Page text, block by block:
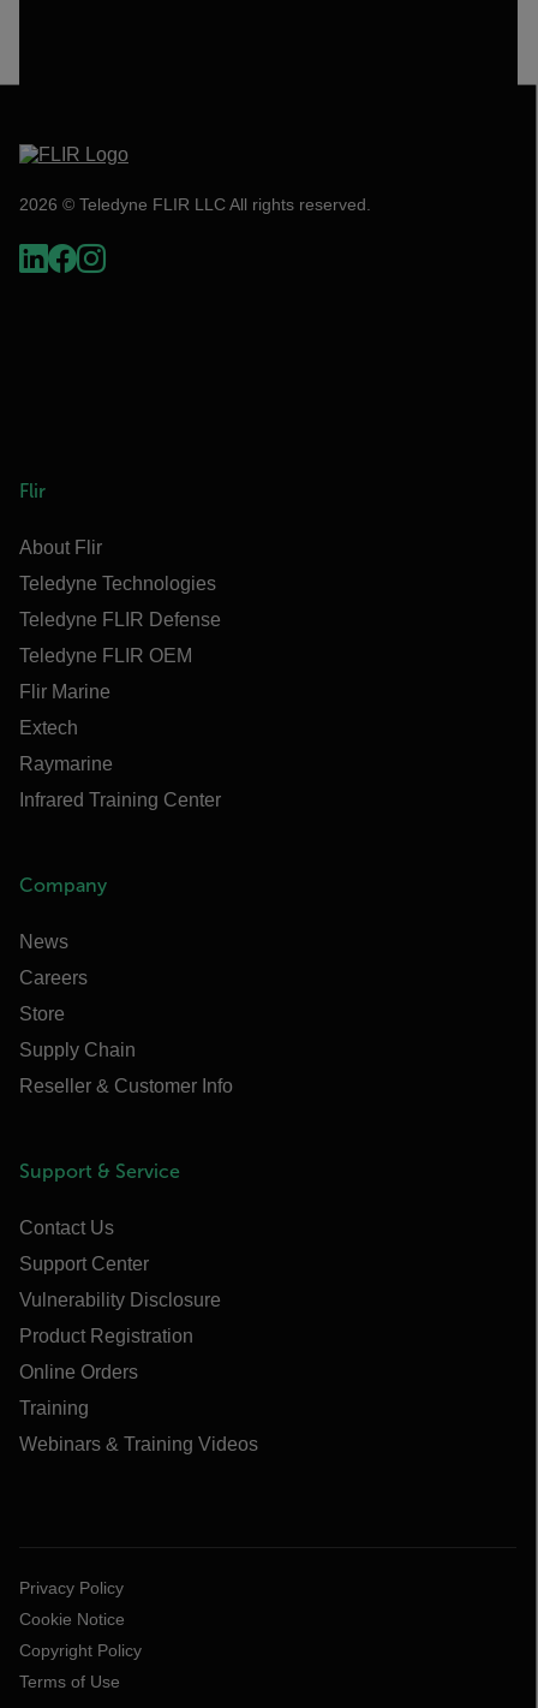
2026 © Teledyne FLIR LLC All rights reserved.
Flir
About Flir
Teledyne Technologies
Teledyne FLIR Defense
Teledyne FLIR OEM
Flir Marine
Extech
Raymarine
Infrared Training Center
Company
News
Careers
Store
Supply Chain
Reseller & Customer Info
Support & Service
Contact Us
Support Center
Vulnerability Disclosure
Product Registration
Online Orders
Training
Webinars & Training Videos
Privacy Policy
Cookie Notice
Copyright Policy
Terms of Use